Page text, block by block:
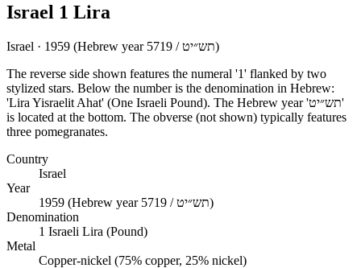
Israel 1 Lira
Israel · 1959 (Hebrew year 5719 / תש״יט)
The reverse side shown features the numeral '1' flanked by two
stylized stars. Below the number is the denomination in Hebrew:
'Lira Yisraelit Ahat' (One Israeli Pound). The Hebrew year 'תש״יט'
is located at the bottom. The obverse (not shown) typically features
three pomegranates.
Country
Israel
Year
1959 (Hebrew year 5719 / תש״יט)
Denomination
1 Israeli Lira (Pound)
Metal
Copper-nickel (75% copper, 25% nickel)